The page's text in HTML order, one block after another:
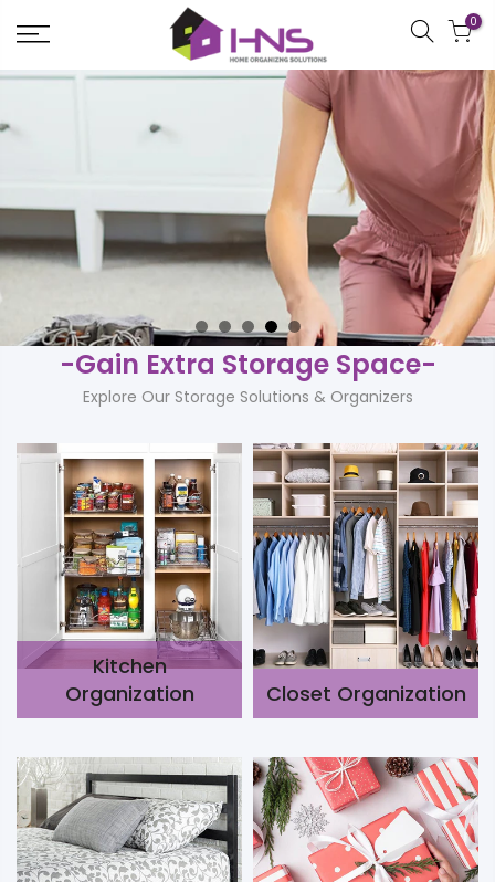
content
0
-Gain Extra Storage Space-
Explore Our Storage Solutions & Organizers
Kitchen
Organization
Closet Organization